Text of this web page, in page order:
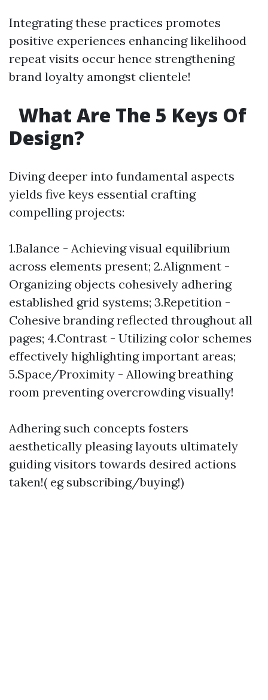
Integrating these practices promotes
positive experiences enhancing likelihood
repeat visits occur hence strengthening
brand loyalty amongst clientele!
What Are The 5 Keys Of
Design?
Diving deeper into fundamental aspects
yields five keys essential crafting
compelling projects:
1.Balance - Achieving visual equilibrium
across elements present; 2.Alignment -
Organizing objects cohesively adhering
established grid systems; 3.Repetition -
Cohesive branding reflected throughout all
pages; 4.Contrast - Utilizing color schemes
effectively highlighting important areas;
5.Space/Proximity - Allowing breathing
room preventing overcrowding visually!
Adhering such concepts fosters
aesthetically pleasing layouts ultimately
guiding visitors towards desired actions
taken!( eg subscribing/buying!)